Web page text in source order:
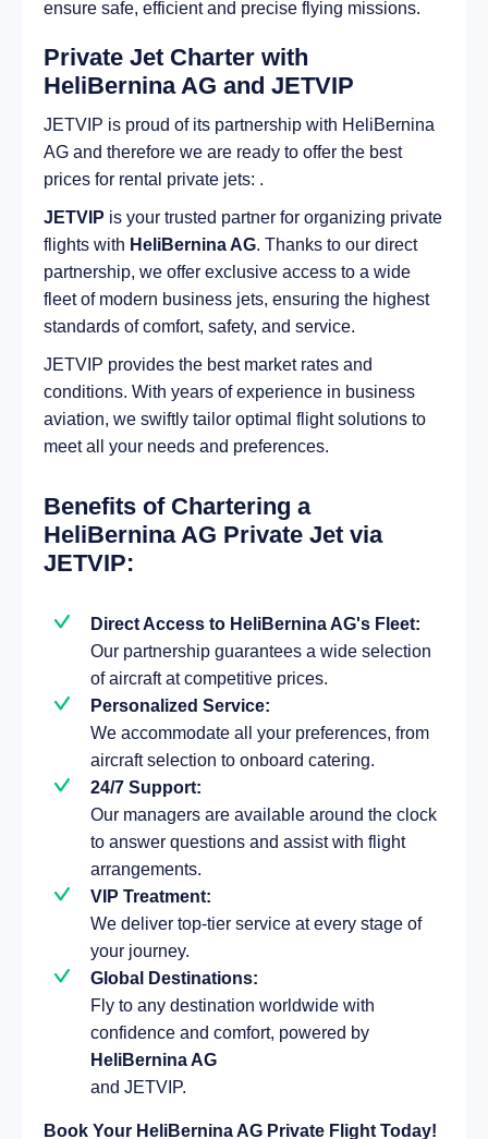
ensure safe, efficient and precise flying missions.
Private Jet Charter with
HeliBernina AG and JETVIP
JETVIP is proud of its partnership with HeliBernina
AG and therefore we are ready to offer the best
prices for rental private jets: .
JETVIP is your trusted partner for organizing private
flights with HeliBernina AG. Thanks to our direct
partnership, we offer exclusive access to a wide
fleet of modern business jets, ensuring the highest
standards of comfort, safety, and service.
JETVIP provides the best market rates and
conditions. With years of experience in business
aviation, we swiftly tailor optimal flight solutions to
meet all your needs and preferences.
Benefits of Chartering a
HeliBernina AG Private Jet via
JETVIP:
Direct Access to HeliBernina AG's Fleet:
Our partnership guarantees a wide selection
of aircraft at competitive prices.
Personalized Service:
We accommodate all your preferences, from
aircraft selection to onboard catering.
24/7 Support:
Our managers are available around the clock
to answer questions and assist with flight
arrangements.
VIP Treatment:
We deliver top-tier service at every stage of
your journey.
Global Destinations:
Fly to any destination worldwide with
confidence and comfort, powered by
HeliBernina AG
and JETVIP.
Book Your HeliBernina AG Private Flight Today!